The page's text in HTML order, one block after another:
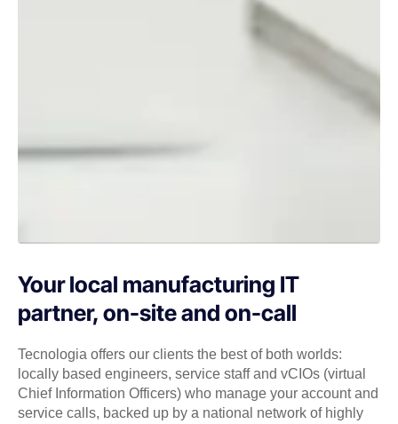
Your local manufacturing IT
partner, on-site and on-call
Tecnologia offers our clients the best of both worlds:
locally based engineers, service staff and vCIOs (virtual
Chief Information Officers) who manage your account and
service calls, backed up by a national network of highly